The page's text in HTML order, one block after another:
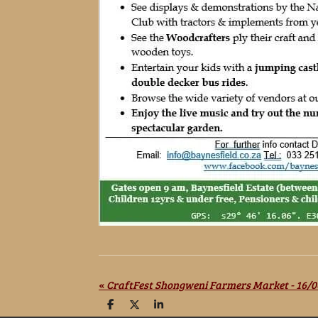
« CraftFest Shongweni Farmers Market - 16/
S
S
S